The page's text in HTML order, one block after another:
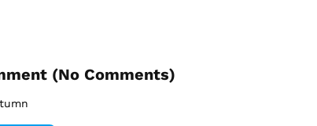
(No Comments)